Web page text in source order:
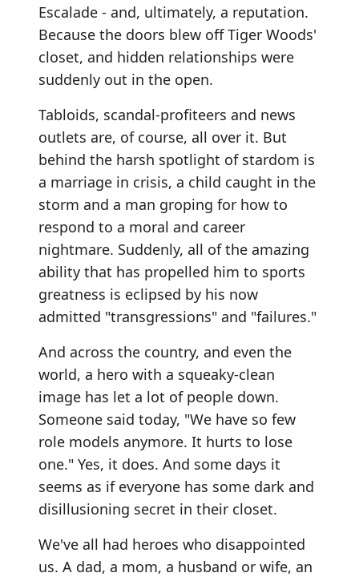
Escalade - and, ultimately, a reputation.
Because the doors blew off Tiger Woods'
closet, and hidden relationships were
suddenly out in the open.
Tabloids, scandal-profiteers and news
outlets are, of course, all over it. But
behind the harsh spotlight of stardom is
a marriage in crisis, a child caught in the
storm and a man groping for how to
respond to a moral and career
nightmare. Suddenly, all of the amazing
ability that has propelled him to sports
greatness is eclipsed by his now
admitted "transgressions" and "failures."
And across the country, and even the
world, a hero with a squeaky-clean
image has let a lot of people down.
Someone said today, "We have so few
role models anymore. It hurts to lose
one." Yes, it does. And some days it
seems as if everyone has some dark and
disillusioning secret in their closet.
We've all had heroes who disappointed
us. A dad, a mom, a husband or wife, an